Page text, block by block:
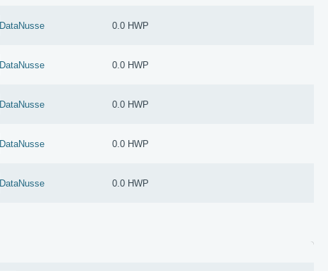
DataNusse 0.0 HWP
DataNusse 0.0 HWP
DataNusse 0.0 HWP
DataNusse 0.0 HWP
DataNusse 0.0 HWP